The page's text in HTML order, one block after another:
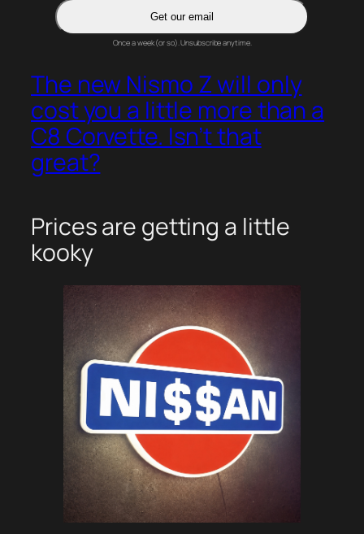
Get our email
Once a week (or so). Unsubscribe anytime.
The new Nismo Z will only
cost you a little more than a
C8 Corvette. Isn’t that
great?
Prices are getting a little
kooky